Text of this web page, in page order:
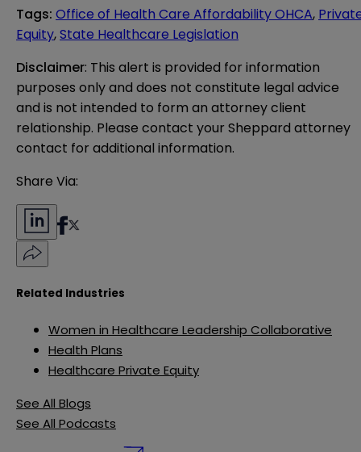
Tags: Office of Health Care Affordability OHCA,
Equity,State Healthcare Legislation
Disclaimer: This alert is provided for information
purposes only and does not constitute legal advice
and is not intended to form an attorney client
relationship. Please contact your Sheppard attorney
contact for additional information.
Share Via:
Related Industries
Women in Healthcare Leadership Collaborative
Health Plans
Healthcare Private Equity
See All Blogs
See All Podcasts